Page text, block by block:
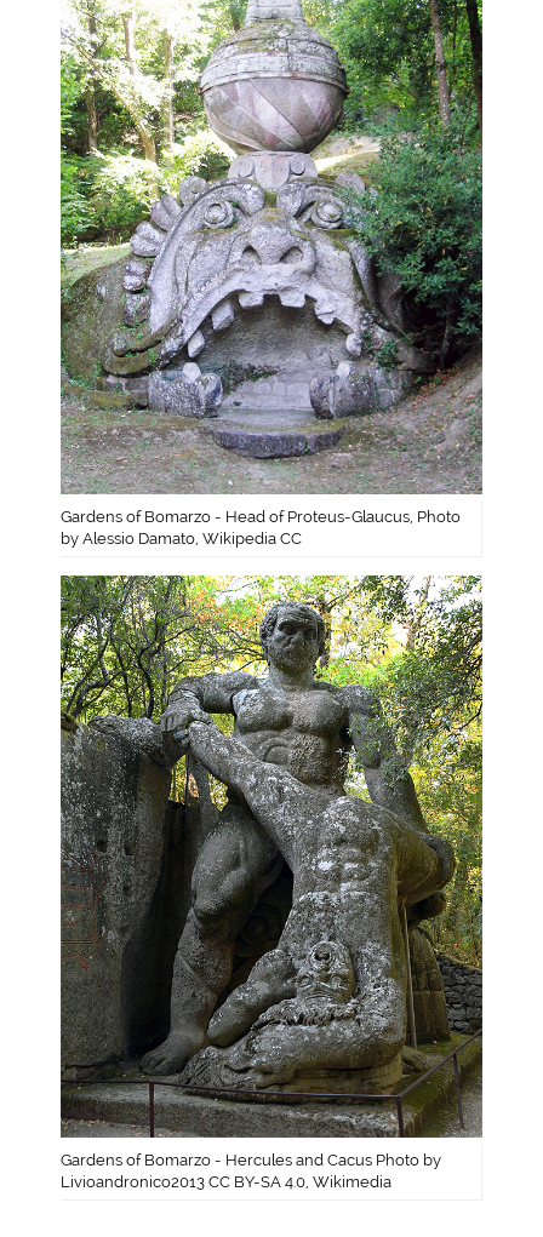
Gardens of Bomarzo - Head of Proteus-Glaucus, Photo
by Alessio Damato, Wikipedia CC
Gardens of Bomarzo - Hercules and Cacus Photo by
Livioandronico2013 CC BY-SA 4.0, Wikimedia